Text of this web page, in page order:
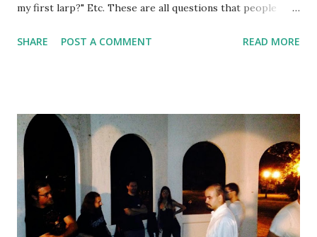
my first larp?" Etc. These are all questions that people
of writing this blog and over 350 posts on it, I just
it. Different larps can be quite different, and can be even
more confusing to existing larpers (used to another style)
than to those who never larped before. However, I decided
to do it - and write a comprehensive guide about it, with a
catchy Upworthy-style title that's sure to catch the
attention, right? After all, it did catch yours. Below you will
SHARE POST A COMMENT READ MORE